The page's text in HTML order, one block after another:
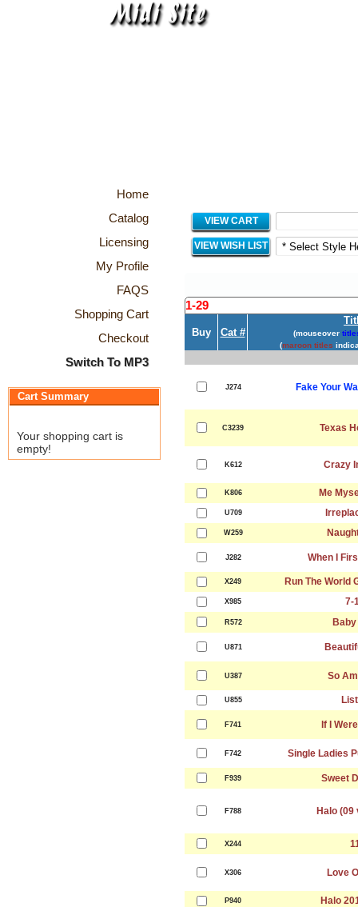
Home
Catalog
Licensing
My Profile
FAQS
Shopping Cart
Checkout
Switch To MP3
Cart Summary
Your shopping cart is
empty!
VIEW CART
VIEW WISH LIST
1-29
Buy Cat # (mouseover
(maroon titles
J274 Fake Your
C3239 Texas
K612 Crazy
K806 Me
U709
W259
J282 When I
X249 Run The World
X985 7-
R572
U871
U387 So
U855
F741 If I
F742 Single Ladies
F939 Sweet
F788 Halo (09
X244
X306 Love
P940 Halo